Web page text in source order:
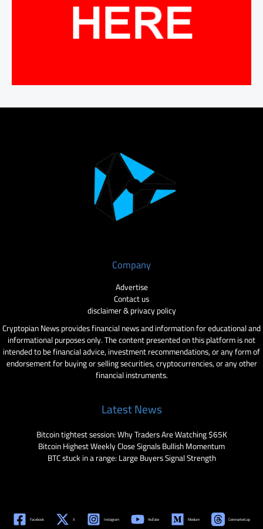
Company
Advertise
Contact us
disclaimer & privacy policy
Cryptopian News provides financial news and information for educational and
informational purposes only. The content presented on this platform is not
intended to be financial advice, investment recommendations, or any form of
endorsement for buying or selling securities, cryptocurrencies, or any other
financial instruments.
Latest News
Bitcoin tightest session: Why Traders Are Watching $65K
Bitcoin Highest Weekly Close Signals Bullish Momentum
BTC stuck in a range: Large Buyers Signal Strength
Facebook X Instagram YouTube Medium Coinmarketcap